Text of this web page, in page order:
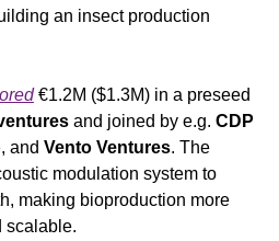
an insect production
€1.2M ($1.3M) in a preseed
and joined by e.g. CDP
, and Vento Ventures. The
modulation system to
making bioproduction more
scalable.